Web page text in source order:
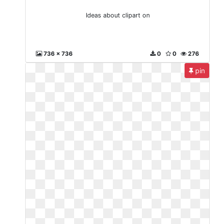
Ideas about clipart on
736 x 736 276
0
0
pin